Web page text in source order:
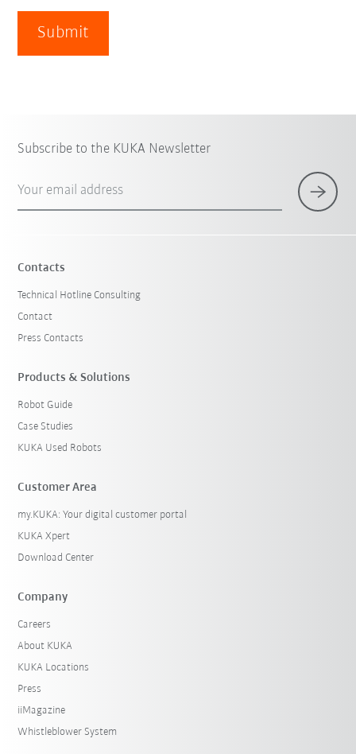
Submit
Subscribe to the KUKA Newsletter
Your email address
Contacts
Technical Hotline Consulting
Contact
Press Contacts
Products & Solutions
Robot Guide
Case Studies
KUKA Used Robots
Customer Area
my.KUKA: Your digital customer portal
KUKA Xpert
Download Center
Company
Careers
About KUKA
KUKA Locations
Press
iiMagazine
Whistleblower System